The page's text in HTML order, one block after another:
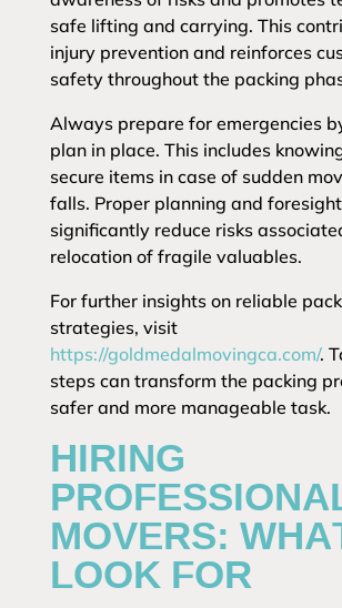
safe lifting and carrying. This
injury prevention and reinforces
safety throughout the packing
Always prepare for emergencies
plan in place. This includes
secure items in case of sudden
falls. Proper planning and
significantly reduce risks
relocation of fragile valuables.
For further insights on reliable
strategies, visit
https://goldmedalmovingca.com/.
steps can transform the packing
safer and more manageable task.
HIRING
MOVERS:
LOOK FOR